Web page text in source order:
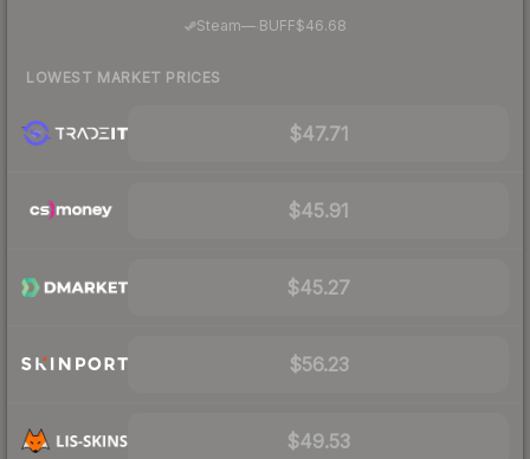
Steam—· BUFF$46.68
LOWEST MARKET PRICES
$47.71
$45.91
$45.27
$56.23
$49.53